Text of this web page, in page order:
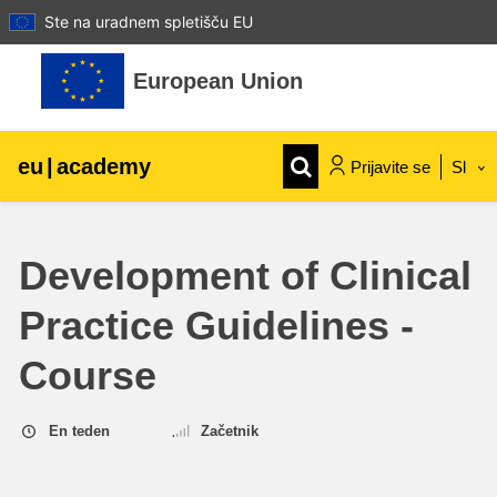
Ste na uradnem spletišču EU
Preskoči na glavno vsebino
European Union
eu | academy Prijavite se Sl
agriculture & rural development
children & youth
Development of Clinical
Practice Guidelines -
Course
En teden Začetnik